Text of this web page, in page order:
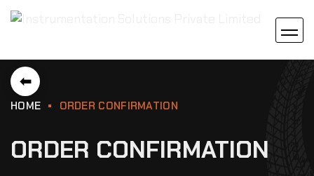
HOME ORDER CONFIRMATION
ORDER CONFIRMATION
⬅